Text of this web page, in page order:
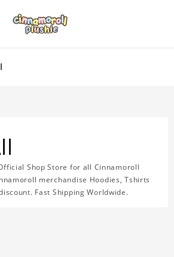
Shop Store for all Cinnamoroll
merchandise Hoodies, Tshirts
Fast Shipping Worldwide.